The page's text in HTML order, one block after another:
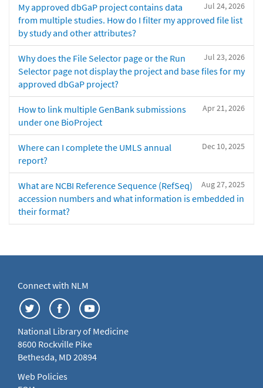
Jul 24, 2026
My approved dbGaP project contains data
from multiple studies. How do I filter my approved file list
by study and other attributes?
Jul 23, 2026
Why does the File Selector page or the Run
Selector page not display the project and base files for my
approved dbGaP project?
Apr 21, 2026
How to link multiple GenBank submissions
under one BioProject
Dec 10, 2025
Where can I complete the UMLS annual
report?
Aug 27, 2025
What are NCBI Reference Sequence (RefSeq)
accession numbers and what information is embedded in
their format?
Connect with NLM
National Library of Medicine
8600 Rockville Pike
Bethesda, MD 20894
Web Policies